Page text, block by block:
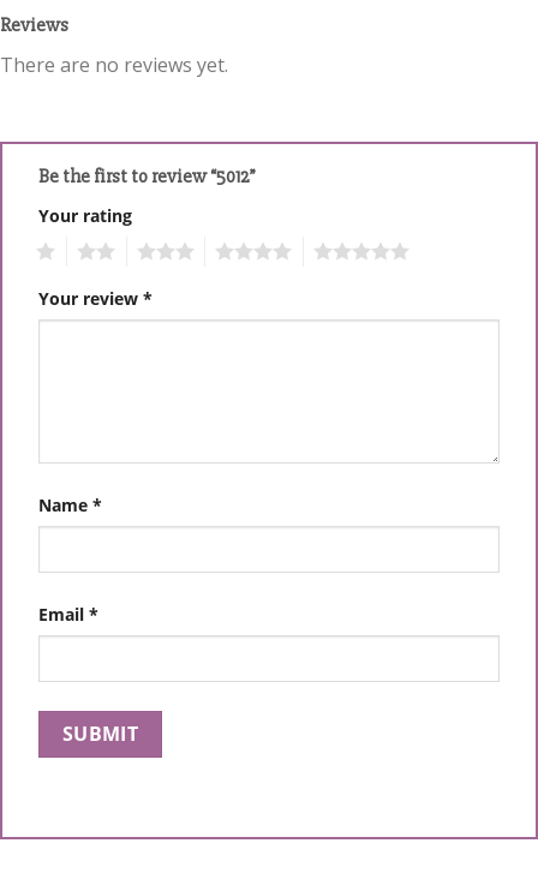
Reviews
There are no reviews yet.
Be the first to review “5012”
Your rating
Your review *
Name *
Email *